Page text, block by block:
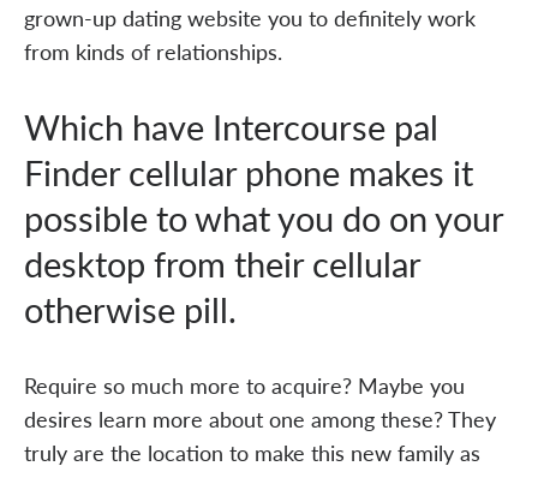
grown-up dating website you to definitely work
from kinds of relationships.
Which have Intercourse pal
Finder cellular phone makes it
possible to what you do on your
desktop from their cellular
otherwise pill.
Require so much more to acquire? Maybe you
desires learn more about one among these? They
truly are the location to make this new family as